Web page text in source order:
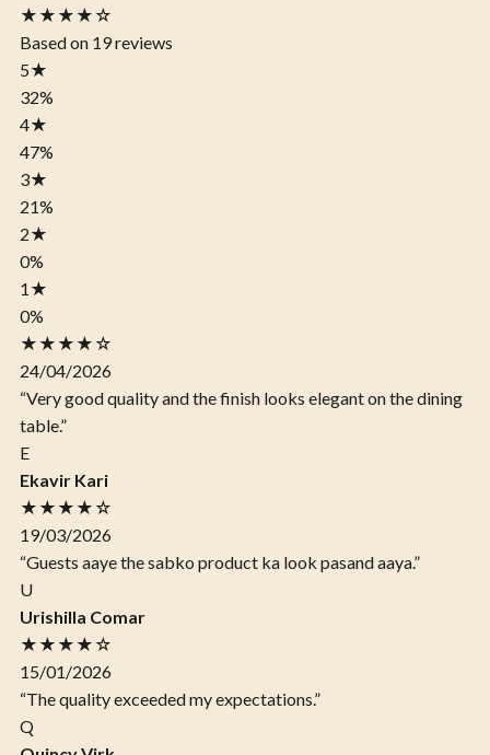
★★★★☆
Based on 19 reviews
5★
32%
4★
47%
3★
21%
2★
0%
1 ★
0%
★★★★☆
24/04/2026
“Very good quality and the finish looks elegant on the dining
table.”
E
Ekavir Kari
★★★★☆
19/03/2026
“Guests aaye the sabko product ka look pasand aaya.”
U
Urishilla Comar
★★★★☆
15/01/2026
“The quality exceeded my expectations.”
Q